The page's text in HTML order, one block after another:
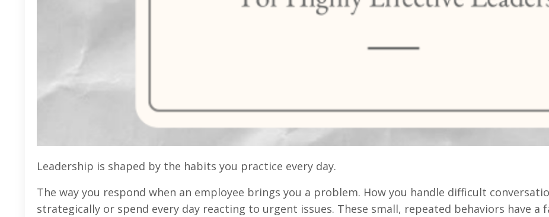
Leadership is shaped by the habits you practice every day.
The way you respond when an employee brings you a problem. How you handle difficult
strategically or spend every day reacting to urgent issues. These small, repeated behaviors have